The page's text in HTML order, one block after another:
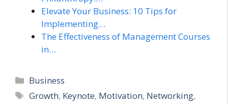
Elevate Your Business: 10 Tips for
Implementing…
The Effectiveness of Management Courses
in…
Categories
Business
Tags
Growth, Keynote, Motivation, Networking,